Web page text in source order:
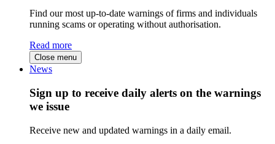
Find our most up-to-date warnings of firms and individuals
running scams or operating without authorisation.
Read more
Close menu
News
Sign up to receive daily alerts on the warnings
we issue
Receive new and updated warnings in a daily email.